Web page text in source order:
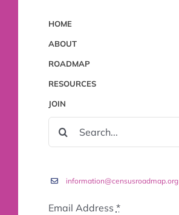
HOME
ABOUT
ROADMAP
RESOURCES
JOIN
FOR:
information@censusroadmap.org
Email Address *